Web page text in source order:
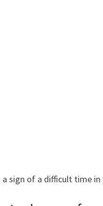
sign of a difficult time in